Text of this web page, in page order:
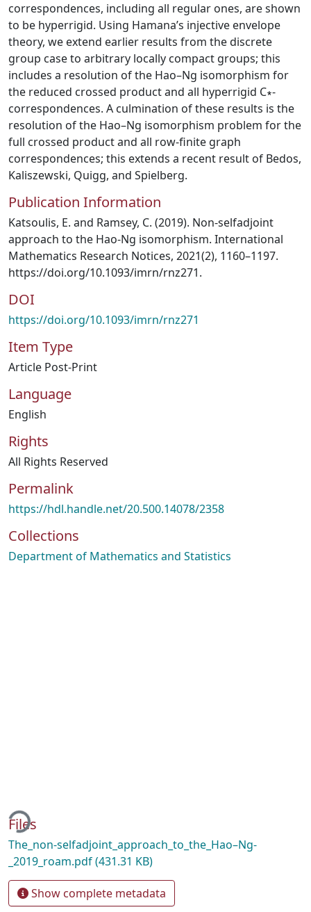
correspondences, including all regular ones, are shown
to be hyperrigid. Using Hamana’s injective envelope
theory, we extend earlier results from the discrete
group case to arbitrary locally compact groups; this
includes a resolution of the Hao–Ng isomorphism for
the reduced crossed product and all hyperrigid C∗-
correspondences. A culmination of these results is the
resolution of the Hao–Ng isomorphism problem for the
full crossed product and all row-finite graph
correspondences; this extends a recent result of Bedos,
Kaliszewski, Quigg, and Spielberg.
Publication Information
Katsoulis, E. and Ramsey, C. (2019). Non-selfadjoint
approach to the Hao-Ng isomorphism. International
Mathematics Research Notices, 2021(2), 1160–1197.
https://doi.org/10.1093/imrn/rnz271.
DOI
https://doi.org/10.1093/imrn/rnz271
Item Type
Article Post-Print
Language
English
Rights
All Rights Reserved
Permalink
https://hdl.handle.net/20.500.14078/2358
Collections
Department of Mathematics and Statistics
Files
The_non-selfadjoint_approach_to_the_Hao–Ng-
_2019_roam.pdf(431.31 KB)
Show complete metadata